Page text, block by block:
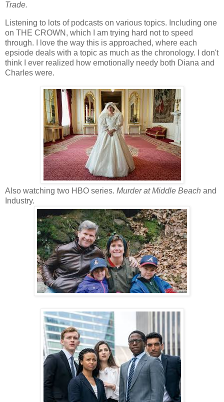
Trade.
Listening to lots of podcasts on various topics. Including one
on THE CROWN, which I am trying hard not to speed
through. I love the way this is approached, where each
epsiode deals with a topic as much as the chronology. I don't
think I ever realized how emotionally needy both Diana and
Charles were.
Also watching two HBO series. Murder at Middle Beach and
Industry.